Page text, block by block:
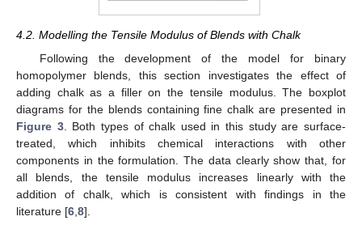
4.2. Modelling the Tensile Modulus of Blends with Chalk
Following the development of the model for binary
homopolymer blends, this section investigates the effect of
adding chalk as a filler on the tensile modulus. The boxplot
diagrams for the blends containing fine chalk are presented in
Figure 3. Both types of chalk used in this study are surface-
treated, which inhibits chemical interactions with other
components in the formulation. The data clearly show that, for
all blends, the tensile modulus increases linearly with the
addition of chalk, which is consistent with findings in the
literature [6 8].